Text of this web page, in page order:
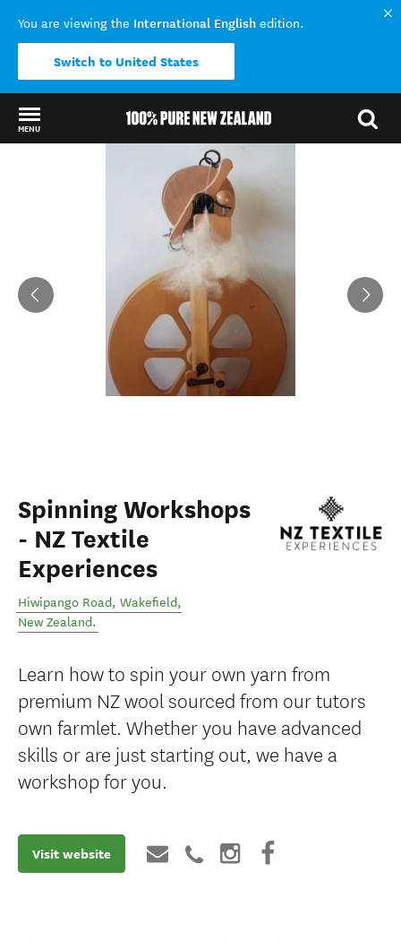
You are viewing the International English edition.
Switch to United States
MENU
Spinning Workshops
- NZ Textile
Experiences
Hiwipango Road, Wakefield,
New Zealand.
Learn how to spin your own yarn from
premium NZ wool sourced from our tutors
own farmlet. Whether you have advanced
skills or are just starting out, we have a
workshop for you.
Visit website